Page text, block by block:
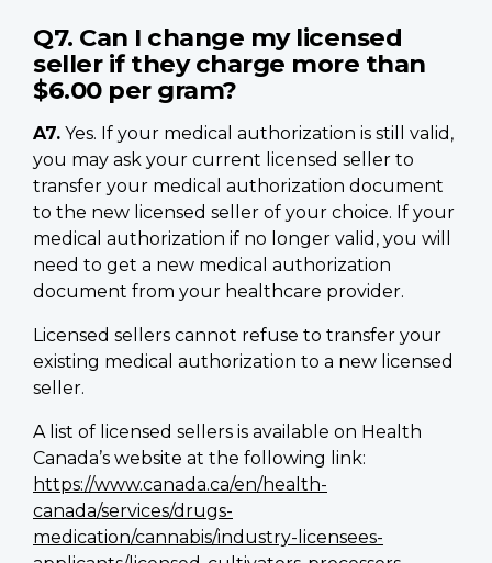
Q7. Can I change my licensed
seller if they charge more than
$6.00 per gram?
A7. Yes. If your medical authorization is still valid,
you may ask your current licensed seller to
transfer your medical authorization document
to the new licensed seller of your choice. If your
medical authorization if no longer valid, you will
need to get a new medical authorization
document from your healthcare provider.
Licensed sellers cannot refuse to transfer your
existing medical authorization to a new licensed
seller.
A list of licensed sellers is available on Health
Canada’s website at the following link:
https://www.canada.ca/en/health-
canada/services/drugs-
medication/cannabis/industry-licensees-